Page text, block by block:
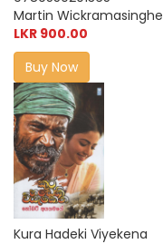
Martin Wickramasinghe
LKR 900.00
Buy Now
Kura Hadeki Viyekena